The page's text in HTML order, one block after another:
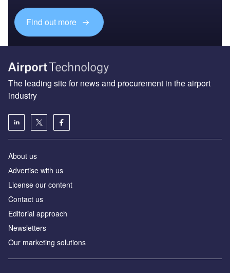
Find out more
The leading site for news and procurement in the airport
industry
About us
Аdvertise with us
License our content
Contact us
Editorial approach
Newsletters
Our marketing solutions